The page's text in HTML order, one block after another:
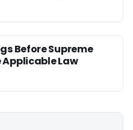
Before Supreme
Applicable Law